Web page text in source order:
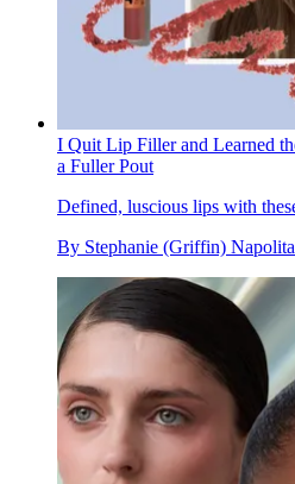
I Quit Lip Filler and Learned
a Fuller Pout
Defined, luscious lips with
By Stephanie (Griffin)